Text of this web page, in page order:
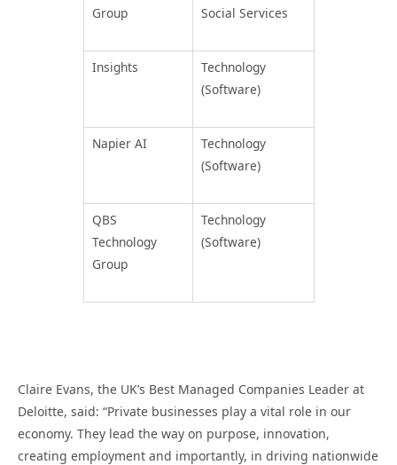
Group
Social Services
Insights
Technology
(Software)
Napier AI
Technology
(Software)
QBS
Technology
Group
Technology
(Software)
Claire Evans, the UK’s Best Managed Companies Leader at
Deloitte, said: “Private businesses play a vital role in our
economy. They lead the way on purpose, innovation,
creating employment and importantly, in driving nationwide